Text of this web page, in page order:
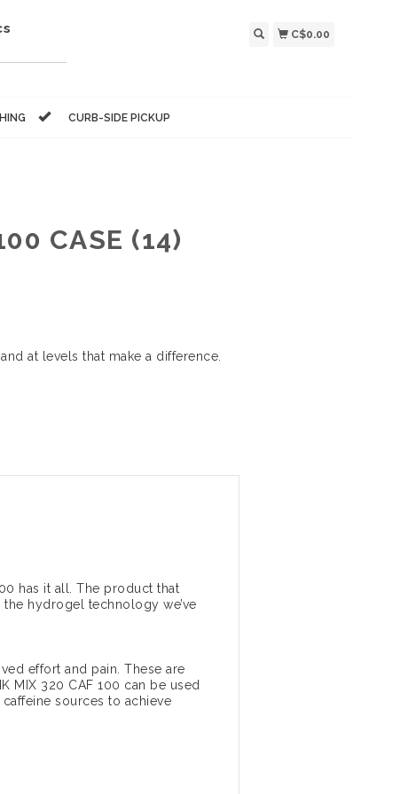
C$0.00
CURB-SIDE PICKUP
CASE (14)
at levels that make a difference.
has it all. The product that
hydrogel technology we’ve
effort and pain. These are
MIX 320 CAF 100 can be used
sources to achieve